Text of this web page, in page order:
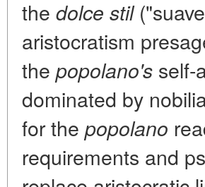
the dolce stil
aristocratism
the popolano's self-
dominated by
for the popolano
requirements and